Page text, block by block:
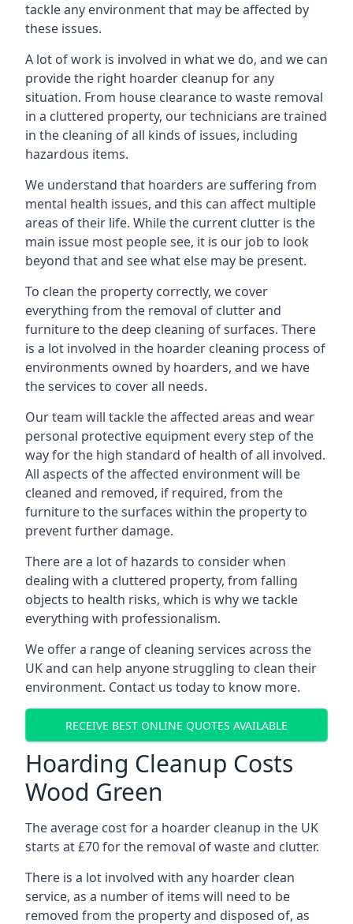
tackle any environment that may be affected by
these issues.
A lot of work is involved in what we do, and we can
provide the right hoarder cleanup for any
situation. From house clearance to waste removal
in a cluttered property, our technicians are trained
in the cleaning of all kinds of issues, including
hazardous items.
We understand that hoarders are suffering from
mental health issues, and this can affect multiple
areas of their life. While the current clutter is the
main issue most people see, it is our job to look
beyond that and see what else may be present.
To clean the property correctly, we cover
everything from the removal of clutter and
furniture to the deep cleaning of surfaces. There
is a lot involved in the hoarder cleaning process of
environments owned by hoarders, and we have
the services to cover all needs.
Our team will tackle the affected areas and wear
personal protective equipment every step of the
way for the high standard of health of all involved.
All aspects of the affected environment will be
cleaned and removed, if required, from the
furniture to the surfaces within the property to
prevent further damage.
There are a lot of hazards to consider when
dealing with a cluttered property, from falling
objects to health risks, which is why we tackle
everything with professionalism.
We offer a range of cleaning services across the
UK and can help anyone struggling to clean their
environment. Contact us today to know more.
RECEIVE BEST ONLINE QUOTES AVAILABLE
Hoarding Cleanup Costs
Wood Green
The average cost for a hoarder cleanup in the UK
starts at £70 for the removal of waste and clutter.
There is a lot involved with any hoarder clean
service, as a number of items will need to be
removed from the property and disposed of, as